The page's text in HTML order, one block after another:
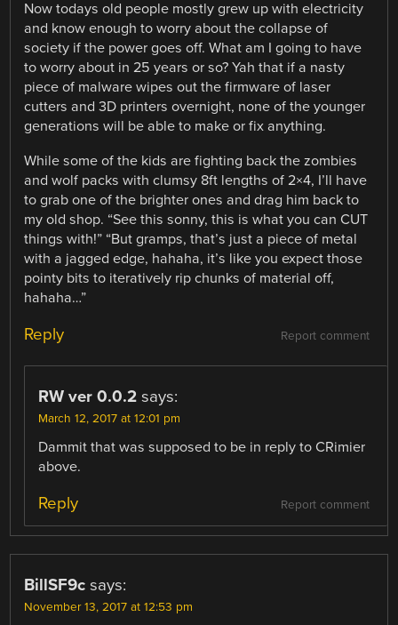
Now todays old people mostly grew up with electricity
and know enough to worry about the collapse of
society if the power goes off. What am I going to have
to worry about in 25 years or so? Yah that if a nasty
piece of malware wipes out the firmware of laser
cutters and 3D printers overnight, none of the younger
generations will be able to make or fix anything.
While some of the kids are fighting back the zombies
and wolf packs with clumsy 8ft lengths of 2×4, I’ll have
to grab one of the brighter ones and drag him back to
my old shop. “See this sonny, this is what you can CUT
things with!” “But gramps, that’s just a piece of metal
with a jagged edge, hahaha, it’s like you expect those
pointy bits to iteratively rip chunks of material off,
hahaha…”
Report comment
Reply
RW ver 0.0.2 says:
March 12, 2017 at 12:01 pm
Dammit that was supposed to be in reply to CRimier
above.
Report comment
Reply
BillSF9c says:
November 13, 2017 at 12:53 pm